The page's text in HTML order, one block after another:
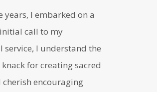
years, I embarked on a
call to my
I understand the
for creating sacred
encouraging